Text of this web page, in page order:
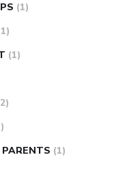
(1)
(1)
(1)